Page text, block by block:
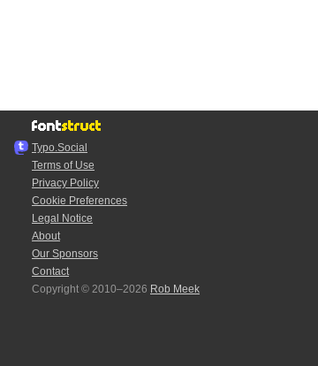
Typo.Social
Terms of Use
Privacy Policy
Cookie Preferences
Legal Notice
About
Our Sponsors
Contact
Copyright © 2010–2026 Rob Meek